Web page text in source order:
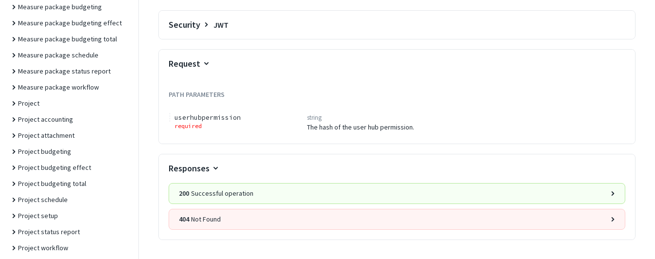
Measure package budgeting
Measure package budgeting effect
Measure package budgeting total
Measure package schedule
Measure package status report
Measure package workflow
Project
Project accounting
Project attachment
Project budgeting
Project budgeting effect
Project budgeting total
Project schedule
Project setup
Project status report
Project workflow
Security JWT
Request
PATH PARAMETERS
userhubpermission
required
string
The hash of the user hub permission.
Responses
200 Successful operation
404 Not Found